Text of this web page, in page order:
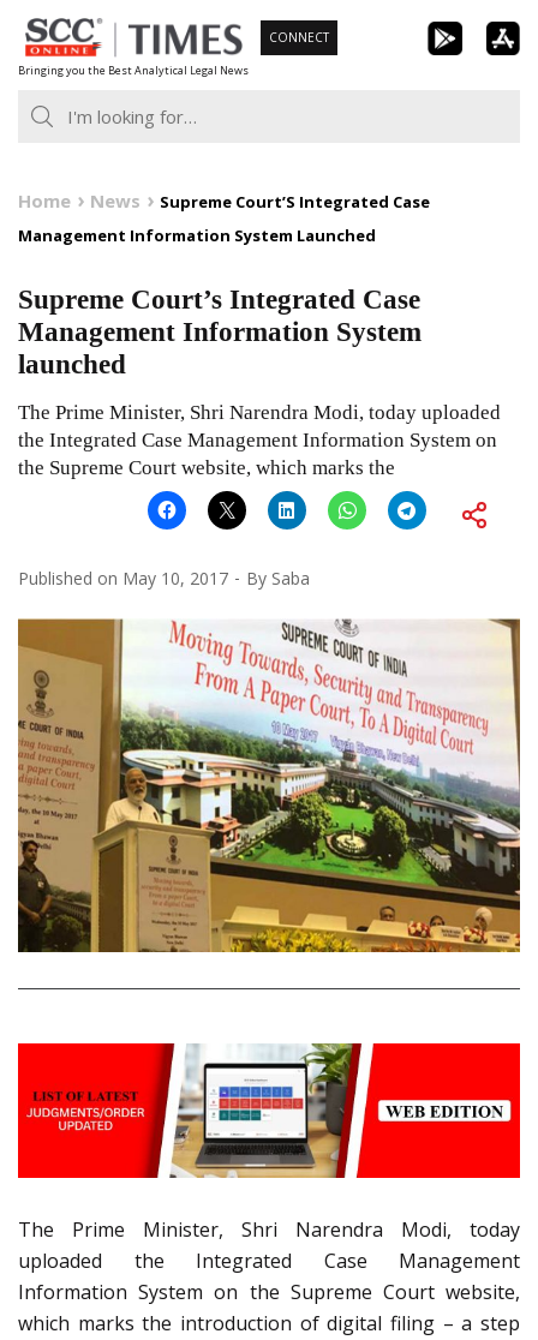
Skip
to
content
Bringing you the Best Analytical Legal News
CONNECT
Home News
Supreme Court’S Integrated Case
Management Information System Launched
Supreme Court’s Integrated Case
Management Information System
launched
The Prime Minister, Shri Narendra Modi, today uploaded
the Integrated Case Management Information System on
the Supreme Court website, which marks the
Published on May 10, 2017 By Saba
The Prime Minister, Shri Narendra Modi, today
uploaded the Integrated Case Management
Information System on the Supreme Court website,
which marks the introduction of digital filing – a step